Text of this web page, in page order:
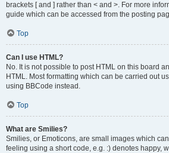
brackets [ and ] rather than < and >. For more
guide which can be accessed from the posting
Top
Can I use HTML?
No. It is not possible to post HTML on this board
HTML. Most formatting which can be carried out
using BBCode instead.
Top
What are Smilies?
Smilies, or Emoticons, are small images which
feeling using a short code, e.g. :) denotes happy,